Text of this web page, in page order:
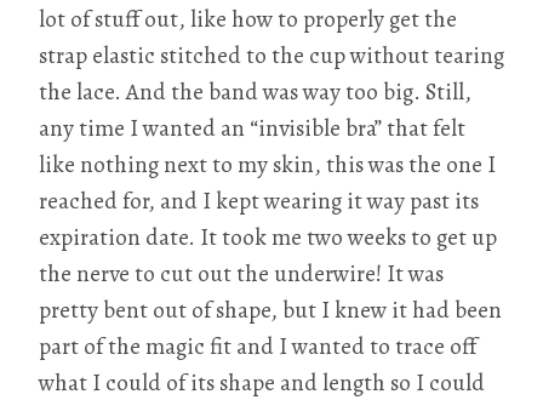
lot of stuff out, like how to properly get the
strap elastic stitched to the cup without tearing
the lace. And the band was way too big. Still,
any time I wanted an “invisible bra” that felt
like nothing next to my skin, this was the one I
reached for, and I kept wearing it way past its
expiration date. It took me two weeks to get up
the nerve to cut out the underwire! It was
pretty bent out of shape, but I knew it had been
part of the magic fit and I wanted to trace off
what I could of its shape and length so I could